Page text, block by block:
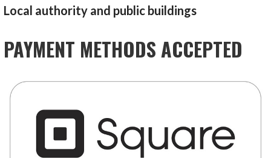
Local authority and public buildings
PAYMENT METHODS ACCEPTED